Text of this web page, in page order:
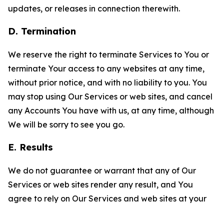
updates, or releases in connection therewith.
D. Termination
We reserve the right to terminate Services to You or
terminate Your access to any websites at any time,
without prior notice, and with no liability to you. You
may stop using Our Services or web sites, and cancel
any Accounts You have with us, at any time, although
We will be sorry to see you go.
E. Results
We do not guarantee or warrant that any of Our
Services or web sites render any result, and You
agree to rely on Our Services and web sites at your